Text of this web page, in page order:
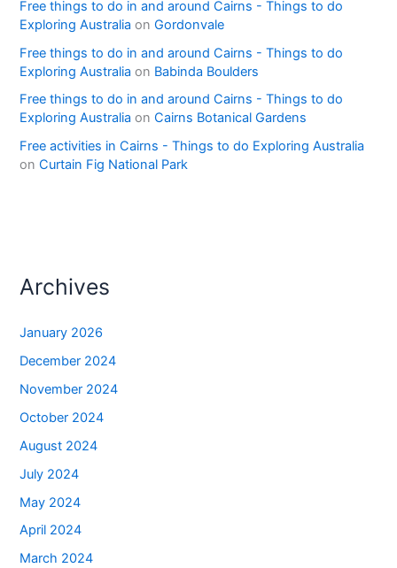
Free things to do in and around Cairns - Things to do
Exploring Australia onGordonvale
Free things to do in and around Cairns - Things to do
Exploring Australia on Babinda Boulders
Free things to do in and around Cairns - Things to do
Exploring Australia onCairns Botanical Gardens
Free activities in Cairns - Things to do Exploring Australia
onCurtain Fig National Park
Archives
January 2026
December 2024
November 2024
October 2024
August 2024
July 2024
May 2024
April 2024
March 2024